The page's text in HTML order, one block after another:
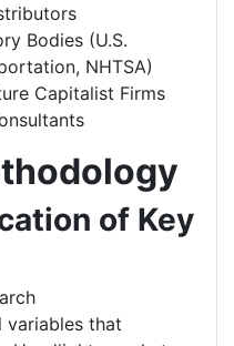
Bodies (U.S.
NHTSA)
Capitalist Firms
of Key
that